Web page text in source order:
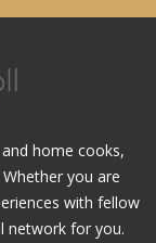
home cooks,
you are
with fellow
network for you.